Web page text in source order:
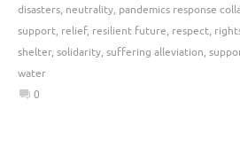
disasters, neutrality, pandemics response
support, relief, resilient future, respect,
shelter, solidarity, suffering alleviation,
water
0